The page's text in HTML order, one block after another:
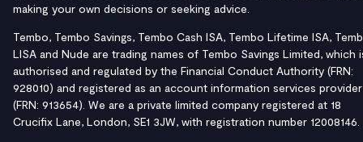
making your own decisions or seeking advice.
Tembo, Tembo Savings, Tembo Cash ISA, Tembo Lifetime ISA,
LISA and Nude are trading names of Tembo Savings Limited, which
authorised and regulated by the Financial Conduct Authority (FRN:
928010) and registered as an account information services provider
(FRN: 913654). We are a private limited company registered at 18
Crucifix Lane, London, SE1 3JW, with registration number 12008146.